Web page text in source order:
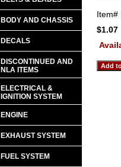
Item#
$1.07
BODY AND CHASSIS
DECALS
DISCONTINUED AND
NLA ITEMS
ELECTRICAL &
IGNITION SYSTEM
ENGINE
EXHAUST SYSTEM
FUEL SYSTEM